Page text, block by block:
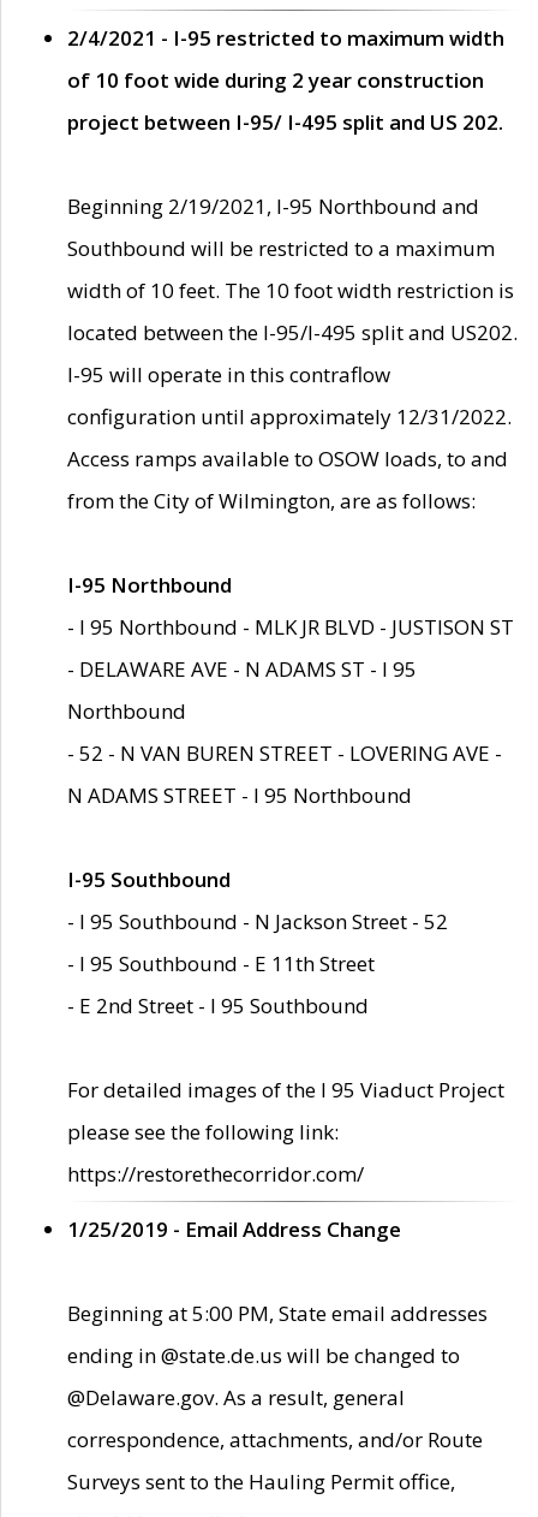
2/4/2021 - I-95 restricted to maximum width
of 10 foot wide during 2 year construction
project between I-95/ I-495 split and US 202.
Beginning 2/19/2021, I-95 Northbound and
Southbound will be restricted to a maximum
width of 10 feet. The 10 foot width restriction is
located between the I-95/I-495 split and US202.
I-95 will operate in this contraflow
configuration until approximately 12/31/2022.
Access ramps available to OSOW loads, to and
from the City of Wilmington, are as follows:
I-95 Northbound
- I 95 Northbound - MLK JR BLVD - JUSTISON ST
- DELAWARE AVE - N ADAMS ST - I 95
Northbound
- 52 - N VAN BUREN STREET - LOVERING AVE -
N ADAMS STREET - I 95 Northbound
I-95 Southbound
- I 95 Southbound - N Jackson Street - 52
- I 95 Southbound - E 11th Street
- E 2nd Street - I 95 Southbound
For detailed images of the I 95 Viaduct Project
please see the following link:
https://restorethecorridor.com/
1/25/2019 - Email Address Change
Beginning at 5:00 PM, State email addresses
ending in @state.de.us will be changed to
@Delaware.gov. As a result, general
correspondence, attachments, and/or Route
Surveys sent to the Hauling Permit office,